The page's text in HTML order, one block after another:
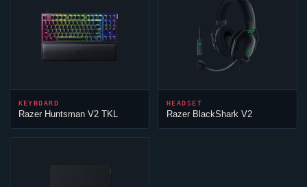
KEYBOARD
Razer Huntsman V2 TKL
HEADSET
Razer BlackShark V2